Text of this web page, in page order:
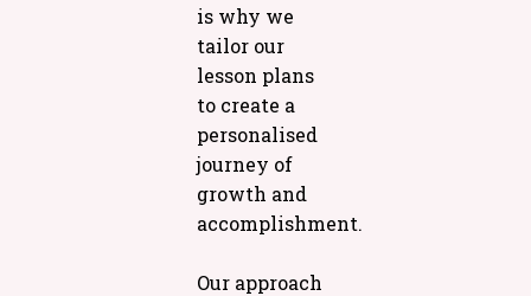
is why we
tailor our
lesson plans
to create a
personalised
journey of
growth and
accomplishment.
Our approach